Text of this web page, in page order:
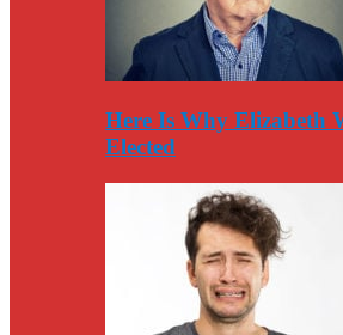
Here Is Why Elizabeth
Elected